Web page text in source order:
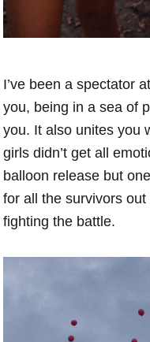
I’ve been a spectator
you, being in a sea of
you. It also unites you
girls didn’t get all
balloon release but
for all the survivors
fighting the battle.